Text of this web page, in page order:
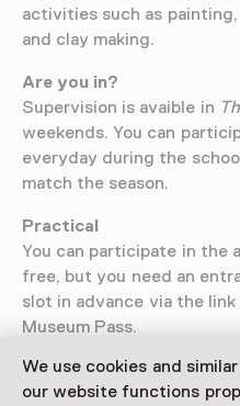
We use cookies and
our website functions
activities such as
and clay making.
Are you in?
Supervision is avaible in
weekends. You can
everyday during the
match the season.
Practical
You can participate in the
free, but you need an
slot in advance via the
Museum Pass.